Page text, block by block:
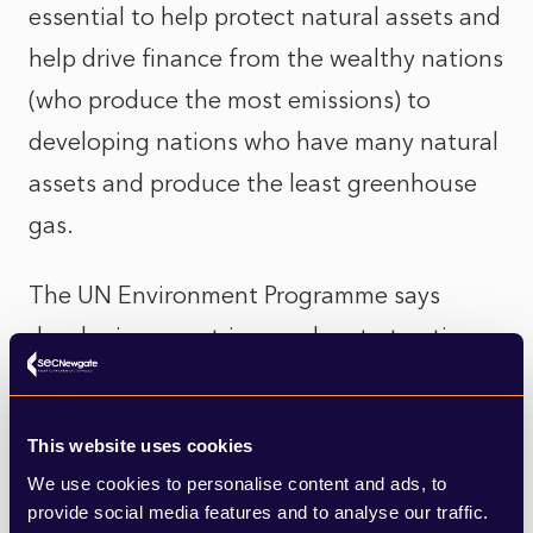
This website uses cookies
We use cookies to personalise content and ads, to
provide social media features and to analyse our traffic.
essential to help protect natural assets and
help drive finance from the wealthy nations
(who produce the most emissions) to
developing nations who have many natural
assets and produce the least greenhouse
gas.
The UN Environment Programme says
developing countries need up to ten times
more money than developed countries are
the impacts of climate change. In a hard-
hitting report UNEP says the financing gap